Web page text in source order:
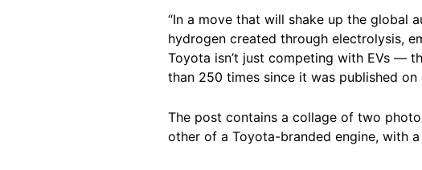
“In a move that will shake up the global
hydrogen created through electrolysis,
Toyota isn’t just competing with EVs —
than 250 times since it was published on
The post contains a collage of two
other of a Toyota-branded engine, with